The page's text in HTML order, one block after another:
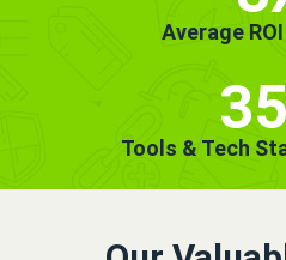
Average
Tools & Tech